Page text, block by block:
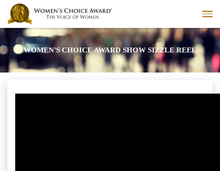
WOMEN'S CHOICE AWARD SHOW SIZZLE REEL